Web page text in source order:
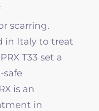
scarring.
in Italy to treat
T33 set a
safe
is an
in